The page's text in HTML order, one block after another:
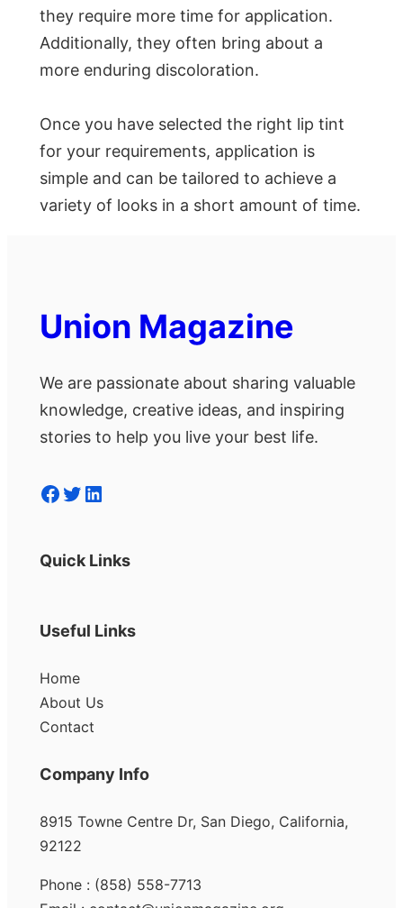
they require more time for application.
Additionally, they often bring about a
more enduring discoloration.
Once you have selected the right lip tint
for your requirements, application is
simple and can be tailored to achieve a
variety of looks in a short amount of time.
Union Magazine
We are passionate about sharing valuable
knowledge, creative ideas, and inspiring
stories to help you live your best life.
Facebook Twitter LinkedIn
Quick Links
Useful Links
Home
About Us
Contact
Company Info
8915 Towne Centre Dr, San Diego, California,
92122
Phone : (858) 558-7713